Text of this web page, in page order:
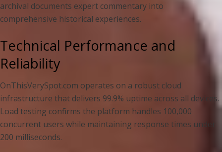
archival documents expert commentary into
comprehensive historical experiences.
Technical Performance and
Reliability
OnThisVerySpot.com operates on a robust cloud
infrastructure that delivers 99.9% uptime across all devices.
Load testing confirms the platform handles 100,000
concurrent users while maintaining response times under
200 milliseconds.